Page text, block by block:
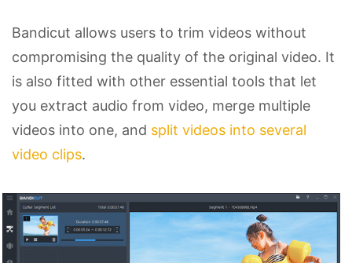
Bandicut allows users to trim videos without
compromising the quality of the original video. It
is also fitted with other essential tools that let
you extract audio from video, merge multiple
videos into one, and split videos into several
video clips.